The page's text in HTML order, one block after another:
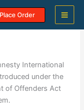
Place Order
International
under the
of Offenders Act